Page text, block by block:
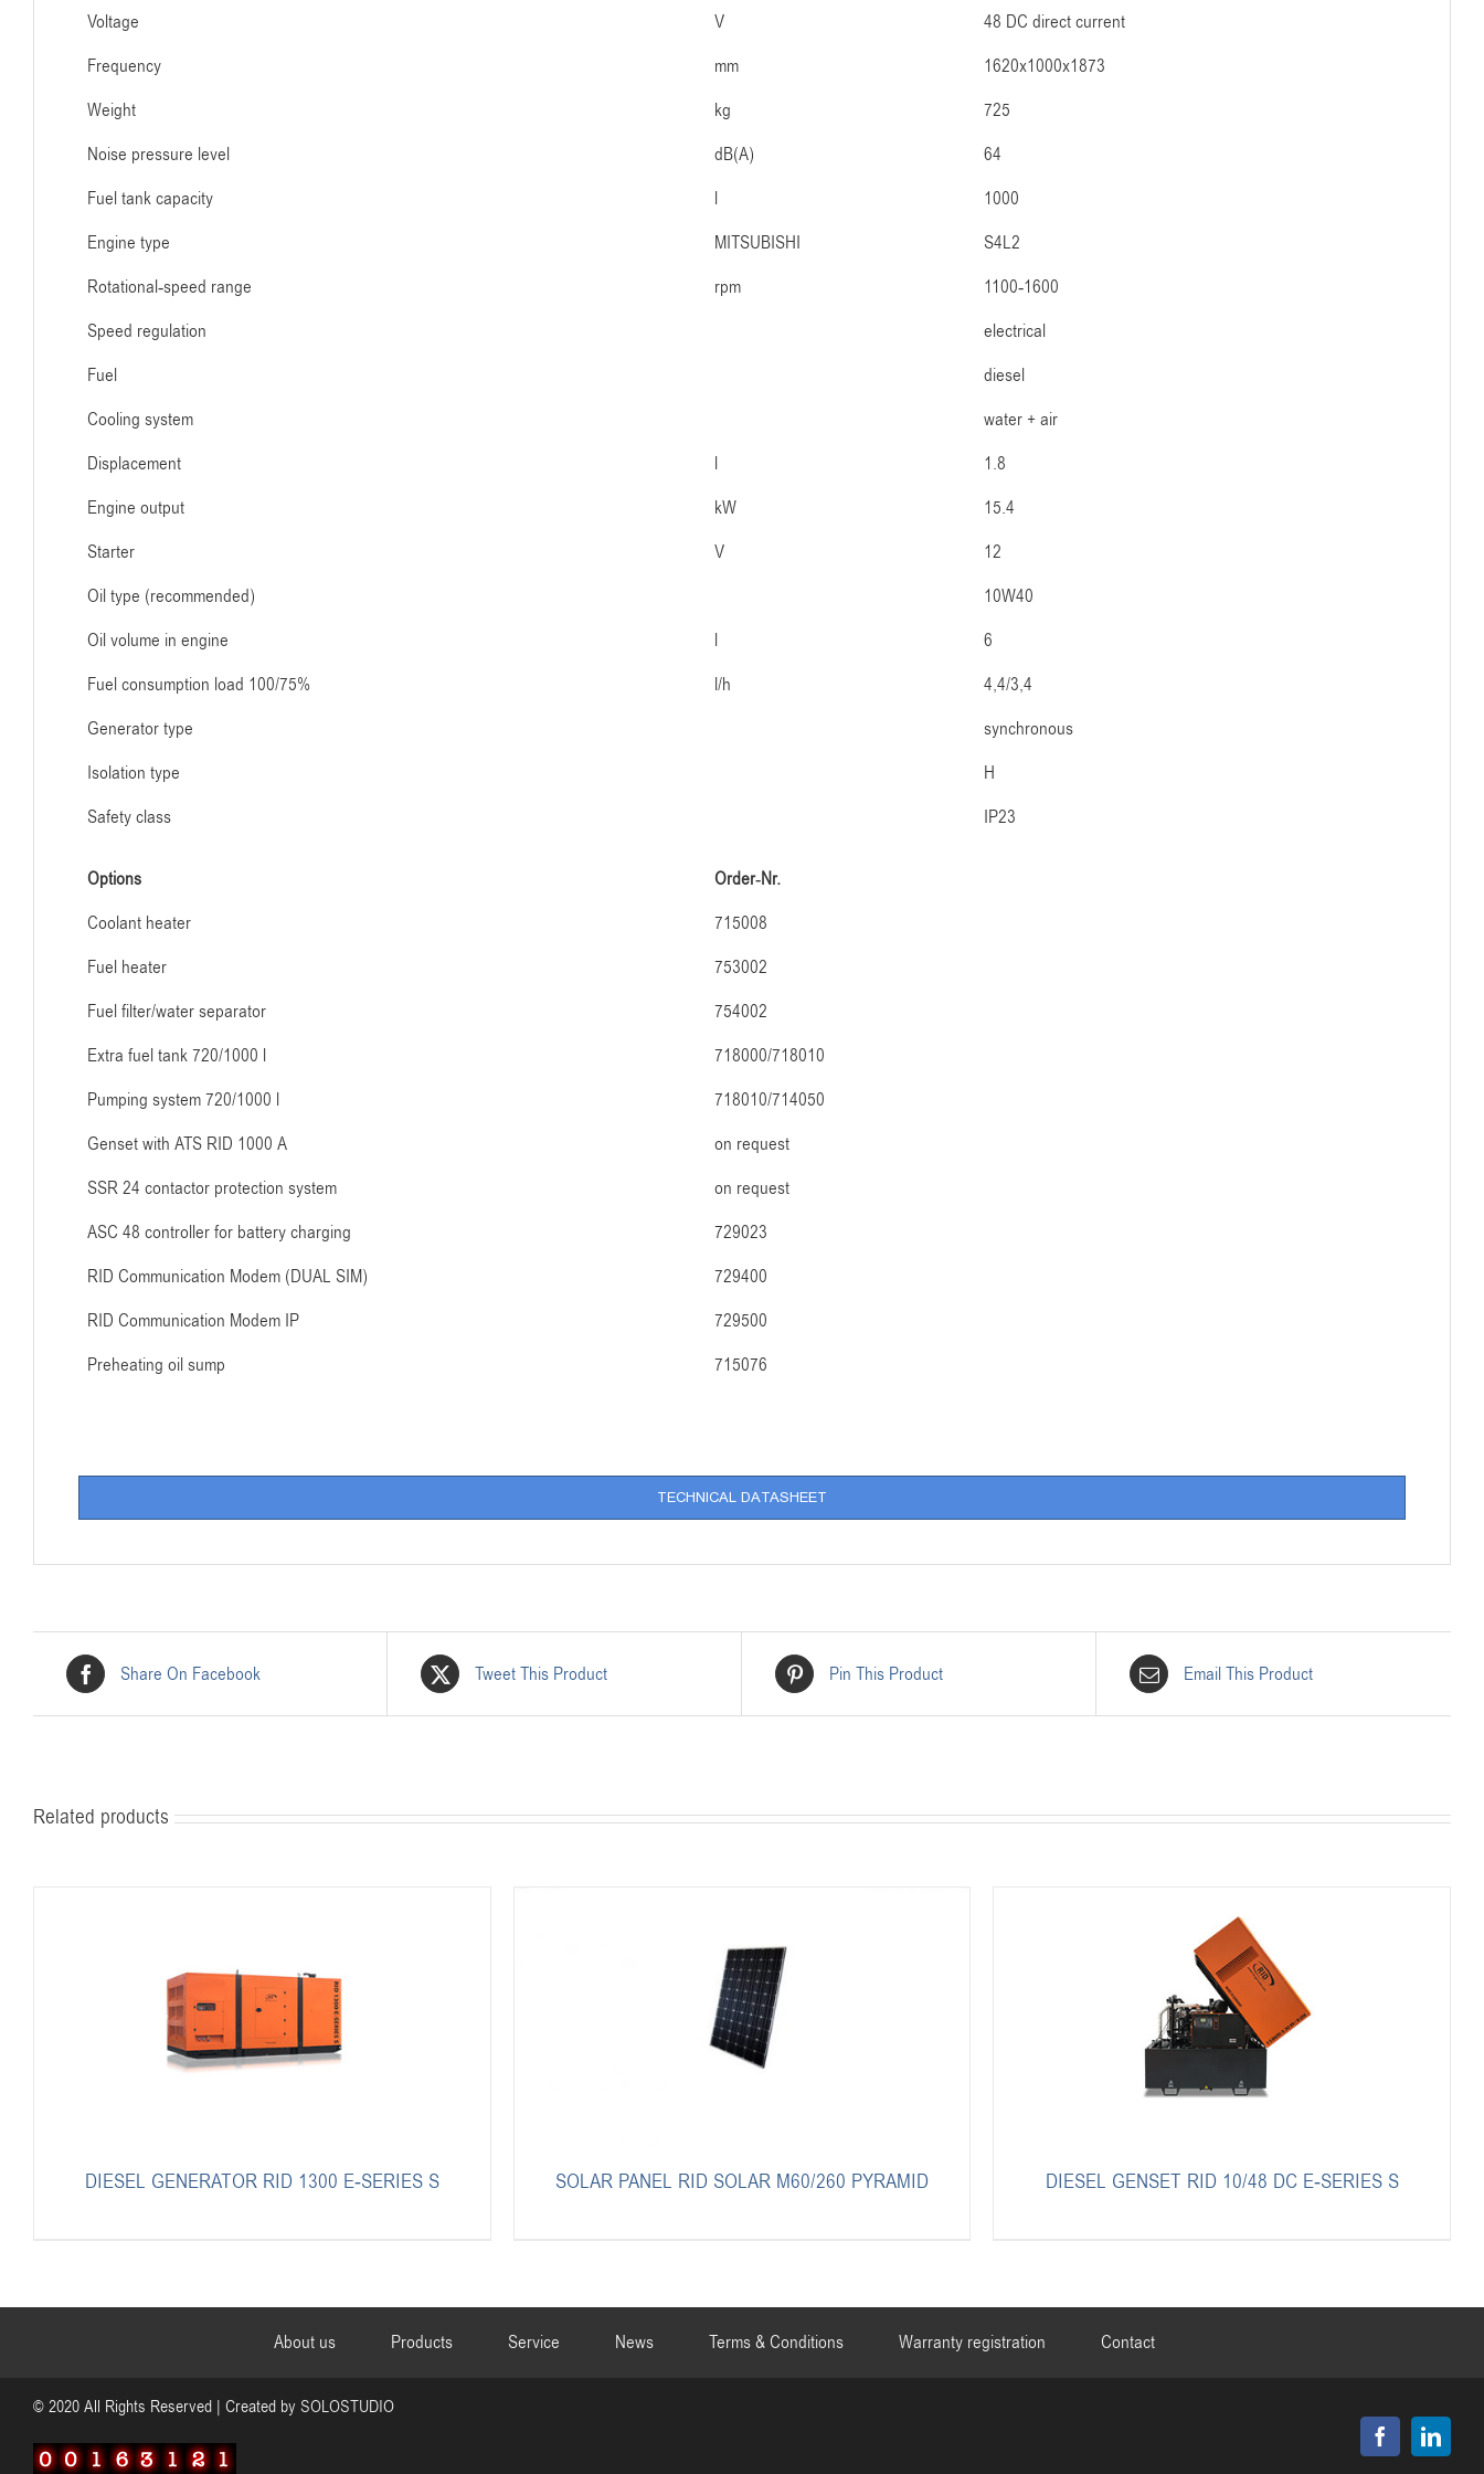
Voltage V
48 DC direct current
Frequency
mm
1620x1000x1873
Weight
kg
725
Noise pressure level
dB(A)
64
Fuel tank capacity
l
1000
Engine type
MITSUBISHI
S4L2
Rotational-speed range
rpm
1100-1600
Speed regulation
electrical
Fuel
diesel
Cooling system
water + air
Displacement
l
1.8
Engine output
kW
15.4
Starter
V
12
Oil type (recommended)
10W40
Oil volume in engine
l
6
Fuel consumption load 100/75%
l/h
4,4/3,4
Generator type
synchronous
Isolation type
H
Safety class
IP23
Options
Order-Nr.
Coolant heater
715008
Fuel heater
753002
Fuel filter/water separator
754002
Extra fuel tank 720/1000 l
718000/718010
Pumping system 720/1000 l
718010/714050
Genset with ATS RID 1000 A
on request
SSR 24 contactor protection system
on request
ASC 48 controller for battery charging
729023
RID Communication Modem (DUAL SIM)
729400
RID Communication Modem IP
729500
Preheating oil sump
715076
TECHNICAL DATASHEET
Share On Facebook Tweet This Product Pin This Product Email This Product
Related products
DIESEL GENERATOR RID 1300 E-SERIES S SOLAR PANEL RID SOLAR M60/260 PYRAMID DIESEL GENSET RID 10/48 DC E-SERIES S
About us Products Service News Terms & Conditions Warranty registration Contact
© 2020 All Rights Reserved | Created by SOLOSTUDIO
Facebook